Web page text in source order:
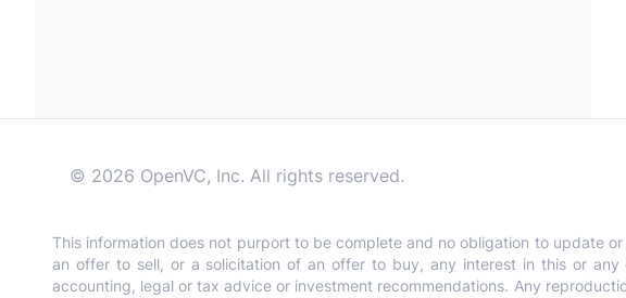
© 2026 OpenVC, Inc. All rights reserved.
This information does not purport to be complete and no obligation to update
an offer to sell, or a solicitation of an offer to buy, any interest in this or
accounting, legal or tax advice or investment recommendations. Any